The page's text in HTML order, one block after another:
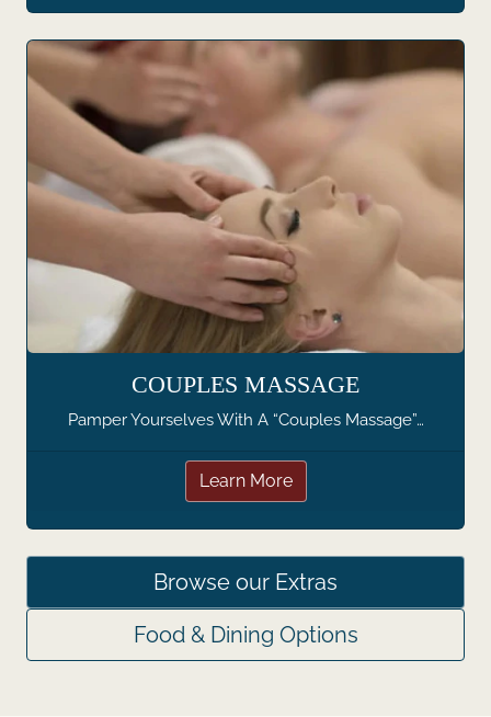
COUPLES MASSAGE
Pamper Yourselves With A “Couples Massage”…
Learn More
Browse our Extras
Food & Dining Options